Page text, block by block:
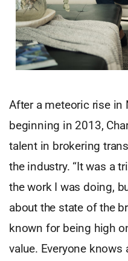
After a meteoric rise in
beginning in 2013,
talent in brokering
the industry. “It was a
the work I was doing,
about the state of the
known for being high
value. Everyone knows